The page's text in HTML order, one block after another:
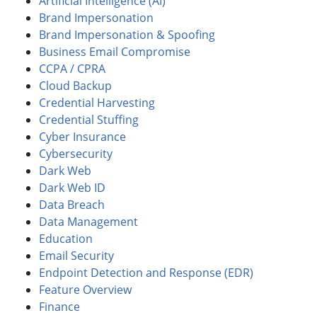
Brand Impersonation
Brand Impersonation & Spoofing
Business Email Compromise
CCPA / CPRA
Cloud Backup
Credential Harvesting
Credential Stuffing
Cyber Insurance
Cybersecurity
Dark Web
Dark Web ID
Data Breach
Data Management
Education
Email Security
Endpoint Detection and Response (EDR)
Feature Overview
Finance